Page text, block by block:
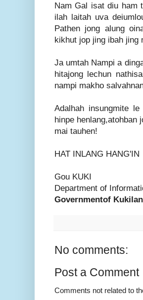
Nam Gal isat diu ham
ilah laitah uva
Pathen jong alung
kikhut jop jing ibah jing
Ja umtah Nampi a
hitajong lechun
nampi makho
Adalhah insungmite
hinpe henlang,atohban
mai tauhen!
HAT INLANG HANG'IN
Gou KUKI
Department of
Governmentof
No comments:
Post a Comment
Comments not related to